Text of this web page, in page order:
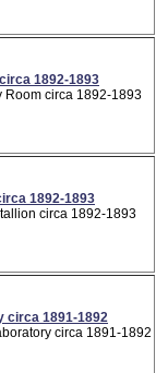
1892-1893
Room circa 1892-1893
1892-1893
circa 1892-1893
circa 1891-1892
circa 1891-1892